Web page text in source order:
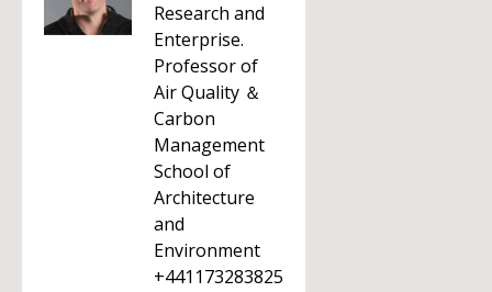
Research and
Enterprise.
Professor of
Air Quality ＆
Carbon
Management
School of
Architecture
and
Environment
+441173283825